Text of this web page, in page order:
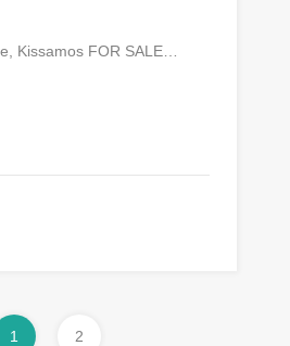
Kissamos FOR SALE…
1 2